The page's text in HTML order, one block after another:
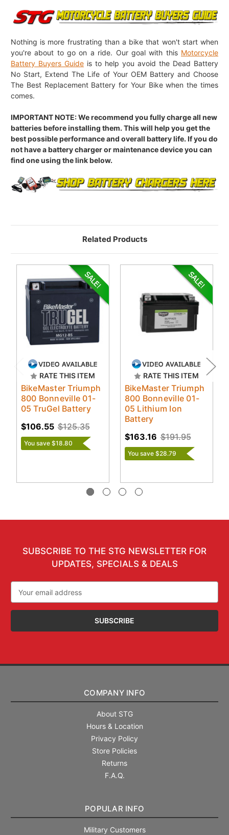
Nothing is more frustrating than a bike that won't start when
you're about to go on a ride. Our goal with this Motorcycle
Battery Buyers Guide is to help you avoid the Dead Battery
No Start, Extend The Life of Your OEM Battery and Choose
The Best Replacement Battery for Your Bike when the times
comes.
IMPORTANT NOTE: We recommend you fully charge all new
batteries before installing them. This will help you get the
best possible performance and overall battery life. If you do
not have a battery charger or maintenance device you can
find one using the link below.
Related Products
RATE THIS ITEM
BikeMaster Triumph
800 Bonneville 01-
05 TruGel Battery
$125.35
$106.55
You save $18.80
RATE THIS ITEM
BikeMaster Triumph
800 Bonneville 01-
05 Lithium Ion
Battery
$191.95
$163.16
You save $28.79
SUBSCRIBE TO THE STG NEWSLETTER FOR
UPDATES, SPECIALS & DEALS
Address
COMPANY INFO
About STG
Hours & Location
Privacy Policy
Store Policies
Returns
F.A.Q.
POPULAR INFO
Military Customers